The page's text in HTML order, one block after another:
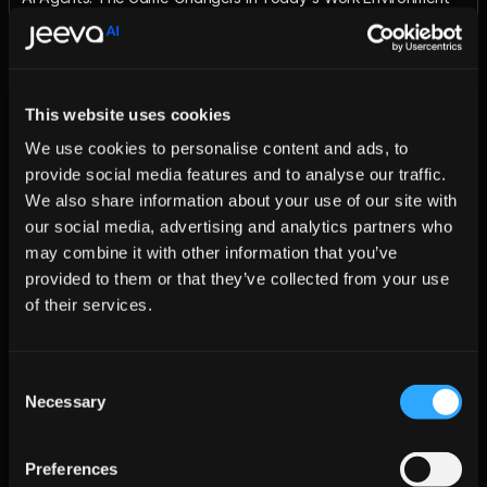
This website uses cookies
We use cookies to personalise content and ads, to
provide social media features and to analyse our traffic.
We also share information about your use of our site with
our social media, advertising and analytics partners who
may combine it with other information that you’ve
provided to them or that they’ve collected from your use
of their services.
Selection
Necessary
Preferences
Key Benefits
Amplified Expertise
Scalability
Future-Proofing
Insight or Twist
​ (e.g., Not all AI agents are created equal.)
Engagement Prompt
Your turn: How are you utilizing AI agents today? Share your
experiences—wins or challenges—and let's explore the future
together!
Salesforce Integration – Discuss potential integration